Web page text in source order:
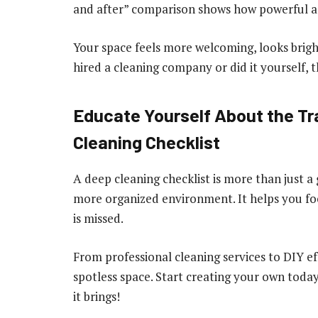
and after” comparison shows how powerful
Your space feels more welcoming, looks
hired a cleaning company or did it yourself,
Educate Yourself About the
Cleaning Checklist
A deep cleaning checklist is more than just
more organized environment. It helps you
is missed.
From professional cleaning services to DIY
spotless space. Start creating your own
it brings!